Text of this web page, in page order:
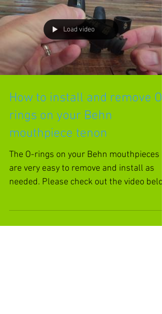
Load video
How to install and remove O-
rings on your Behn
mouthpiece tenon
The O-rings on your Behn mouthpieces
are very easy to remove and install as
needed. Please check out the video